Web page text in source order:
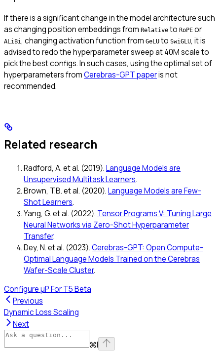
If there is a significant change in the model architecture such
as changing position embeddings from Relative to RoPE or
ALiBi, changing activation function from GeLU to SwiGLU, it is
advised to redo the hyperparameter sweep at 40M scale to
pick the best configs. In such cases, using the optimal set of
hyperparameters fromCerebras-GPT paperis not
recommended.
Related research
Radford, A. et al. (2019).Language Models are
Unsupervised Multitask Learners.
Brown, T.B. et al. (2020).Language Models are Few-
Shot Learners.
Yang, G. et al. (2022). Tensor Programs V: Tuning Large
Neural Networks via Zero-Shot Hyperparameter
Transfer.
Dey, N. et al. (2023).Cerebras-GPT: Open Compute-
Optimal Language Models Trained on the Cerebras
Wafer-Scale Cluster.
Configure μP For T5 Beta
Previous
Dynamic Loss Scaling
Next
⌘I